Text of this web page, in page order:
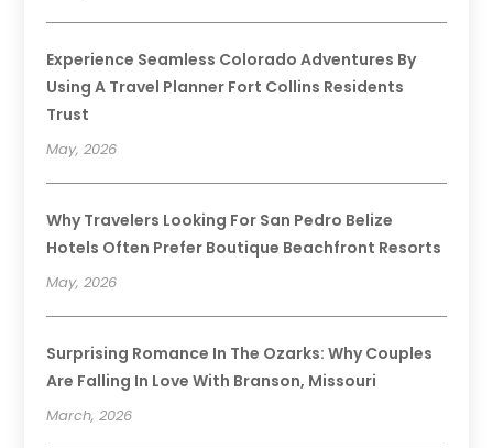
Experience Seamless Colorado Adventures By
Using A Travel Planner Fort Collins Residents
Trust
May, 2026
Why Travelers Looking For San Pedro Belize
Hotels Often Prefer Boutique Beachfront Resorts
May, 2026
Surprising Romance In The Ozarks: Why Couples
Are Falling In Love With Branson, Missouri
March, 2026